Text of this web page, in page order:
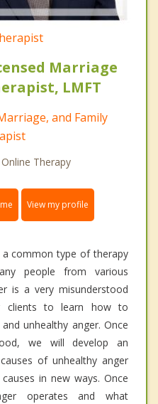
Marriage
LMFT
and Family
Therapy
View my profile
common type of therapy
people from various
is a very misunderstood
clients to learn how to
unhealthy anger. Once
we will develop an
of unhealthy anger
in new ways. Once
operates and what